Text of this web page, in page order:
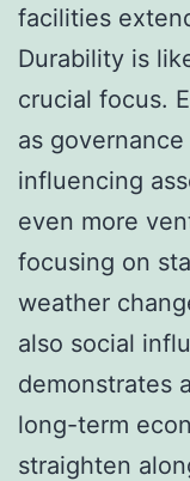
facilities
Durability is
crucial focus.
as
influencing
even more
focusing on
weather
also social
demonstrates
long-term
straighten